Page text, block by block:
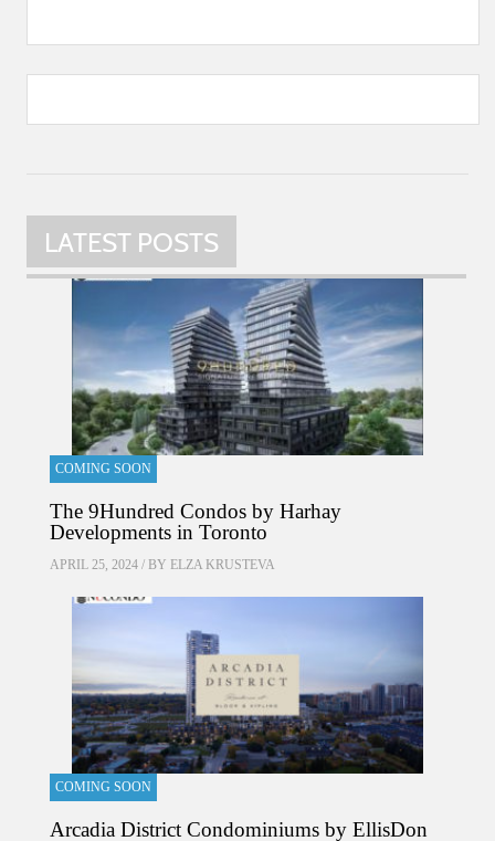
LATEST POSTS
COMING SOON
The 9Hundred Condos by Harhay
Developments in Toronto
APRIL 25, 2024 / BY ELZA KRUSTEVA
COMING SOON
Arcadia District Condominiums by EllisDon